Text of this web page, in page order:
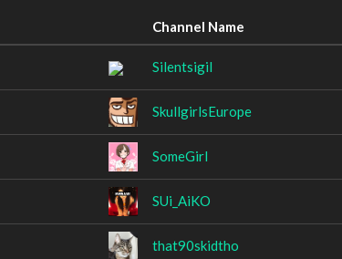
Channel Name
Silentsigil
SkullgirlsEurope
SomeGirl
SUi_AiKO
that90skidtho